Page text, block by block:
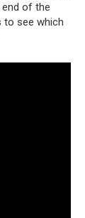
of the
to see which